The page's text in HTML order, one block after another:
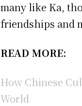
many like Ka,
friendships and
READ MORE:
How Chinese
World